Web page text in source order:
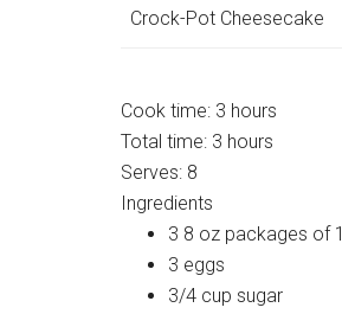
Crock-Pot Cheesecake
Cook time: 3 hours
Total time: 3 hours
Serves: 8
Ingredients
3 8 oz packages of
3 eggs
3/4 cup sugar